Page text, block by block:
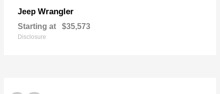
Jeep Wrangler
Starting at $35,573
Disclosure